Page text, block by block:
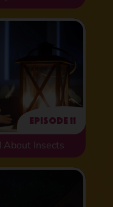
Episode 11
About Insects